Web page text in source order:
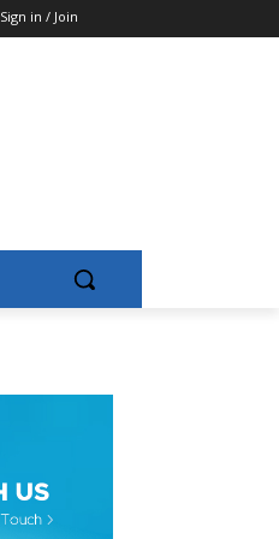
Sign in / Join